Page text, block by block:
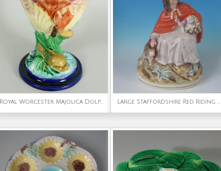
Royal Worcester Majolica Dolphin Posy Holder Large Staffordshire Red Riding Hood and Wolf Figure